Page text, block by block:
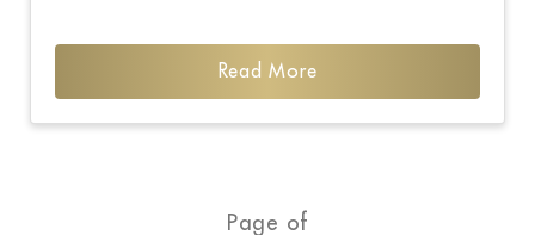
Read More
Page of